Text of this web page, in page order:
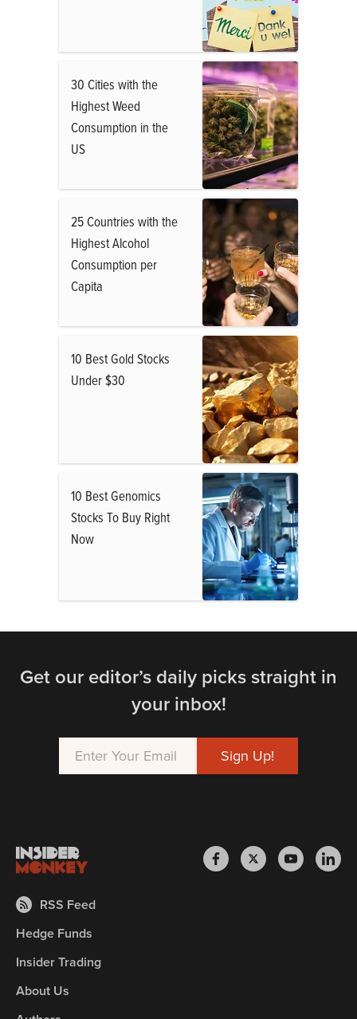
30 Cities with the
Highest Weed
Consumption in the
US
25 Countries with the
Highest Alcohol
Consumption per
Capita
10 Best Gold Stocks
Under $30
10 Best Genomics
Stocks To Buy Right
Now
Get our editor’s daily picks straight in
your inbox!
RSS Feed
Hedge Funds
Insider Trading
About Us